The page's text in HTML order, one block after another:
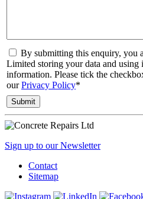
By submitting this enquiry, you
Limited storing your data and using
information. Please tick the
ourPrivacy Policy*
Sign up to our Newsletter
Contact
Sitemap